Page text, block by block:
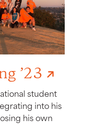
’23
student
into his
his own